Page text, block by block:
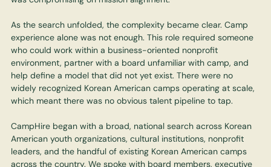
As the search unfolded, the complexity became clear. Camp
experience alone was not enough. This role required someone
who could work within a business-oriented nonprofit
environment, partner with a board unfamiliar with camp, and
help define a model that did not yet exist. There were no
widely recognized Korean American camps operating at scale,
which meant there was no obvious talent pipeline to tap.
CampHire began with a broad, national search across Korean
American youth organizations, cultural institutions, nonprofit
leaders, and the handful of existing Korean American camps
across the country. We spoke with board members, executive